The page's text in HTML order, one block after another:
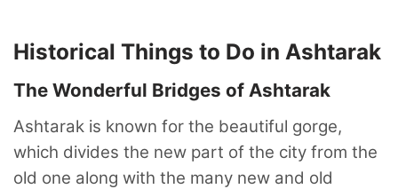
Historical Things to Do in Ashtarak
The Wonderful Bridges of Ashtarak
Ashtarak is known for the beautiful gorge,
which divides the new part of the city from the
old one along with the many new and old